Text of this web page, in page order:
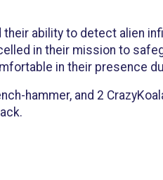
ability to detect alien
in their mission to
in their presence
hammer, and 2